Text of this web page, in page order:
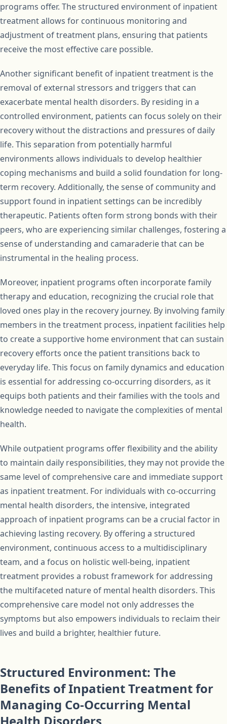
programs offer. The structured environment of inpatient
treatment allows for continuous monitoring and
adjustment of treatment plans, ensuring that patients
receive the most effective care possible.
Another significant benefit of inpatient treatment is the
removal of external stressors and triggers that can
exacerbate mental health disorders. By residing in a
controlled environment, patients can focus solely on their
recovery without the distractions and pressures of daily
life. This separation from potentially harmful
environments allows individuals to develop healthier
coping mechanisms and build a solid foundation for long-
term recovery. Additionally, the sense of community and
support found in inpatient settings can be incredibly
therapeutic. Patients often form strong bonds with their
peers, who are experiencing similar challenges, fostering a
sense of understanding and camaraderie that can be
instrumental in the healing process.
Moreover, inpatient programs often incorporate family
therapy and education, recognizing the crucial role that
loved ones play in the recovery journey. By involving family
members in the treatment process, inpatient facilities help
to create a supportive home environment that can sustain
recovery efforts once the patient transitions back to
everyday life. This focus on family dynamics and education
is essential for addressing co-occurring disorders, as it
equips both patients and their families with the tools and
knowledge needed to navigate the complexities of mental
health.
While outpatient programs offer flexibility and the ability
to maintain daily responsibilities, they may not provide the
same level of comprehensive care and immediate support
as inpatient treatment. For individuals with co-occurring
mental health disorders, the intensive, integrated
approach of inpatient programs can be a crucial factor in
achieving lasting recovery. By offering a structured
environment, continuous access to a multidisciplinary
team, and a focus on holistic well-being, inpatient
treatment provides a robust framework for addressing
the multifaceted nature of mental health disorders. This
comprehensive care model not only addresses the
symptoms but also empowers individuals to reclaim their
lives and build a brighter, healthier future.
Structured Environment: The
Benefits of Inpatient Treatment for
Managing Co-Occurring Mental
Health Disorders